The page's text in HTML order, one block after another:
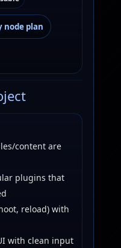
node plan
content are
plugins that
reload) with
with clean input